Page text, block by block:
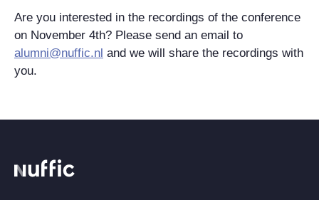
Are you interested in the recordings of the conference
on November 4th? Please send an email to
alumni@nuffic.nl and we will share the recordings with
you.